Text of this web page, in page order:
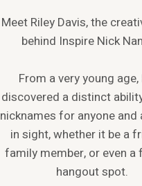
Meet Riley Davis, the
behind Inspire Nick
From a very young age,
discovered a distinct
nicknames for anyone and
in sight, whether it be a
family member, or even a
hangout spot.